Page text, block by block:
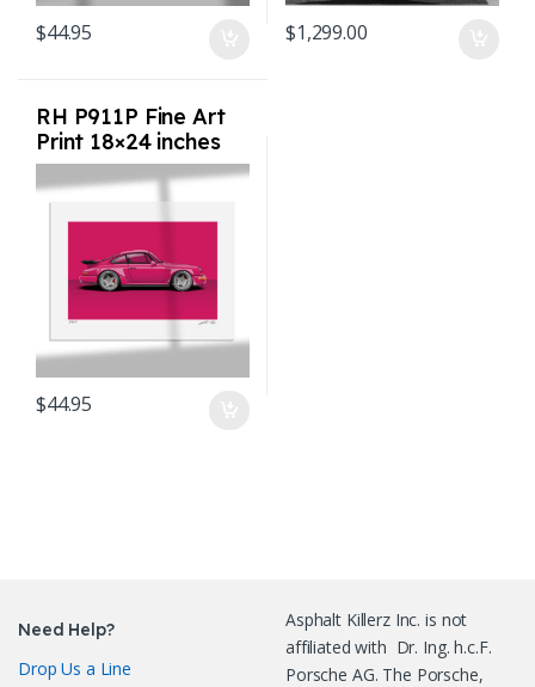
$44.95 $1,299.00
RH P911P Fine Art
Print 18×24 inches
$44.95
Need Help?
Drop Us a Line
Asphalt Killerz Inc. is not
affiliated with Dr. Ing. h.c.F.
Porsche AG. The Porsche,